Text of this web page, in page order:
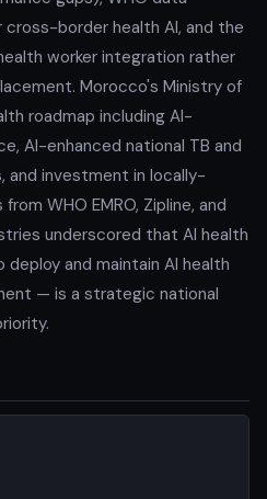
border health AI, and the
worker integration rather
Morocco's Ministry of
roadmap including AI-
AI-enhanced national TB and
and investment in locally-
WHO EMRO, Zipline, and
underscored that AI health
and maintain AI health
— is a strategic national